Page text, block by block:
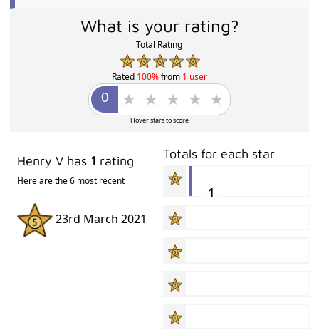
What is your rating?
Total Rating
Rated 100%from 1 user
Hover stars to score
Henry V has 1 rating
Here are the 6 most recent
23rd March 2021
Totals for each star
1